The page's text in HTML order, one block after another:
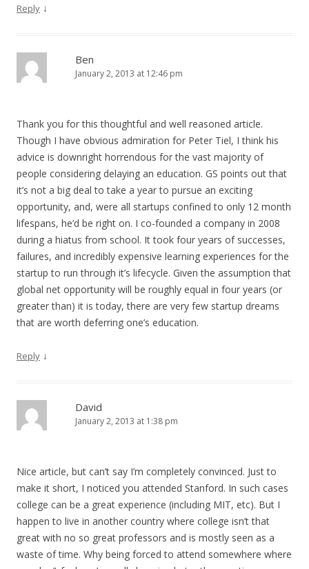
Reply ↓
Ben
January 2, 2013 at 12:46 pm
Thank you for this thoughtful and well reasoned article.
Though I have obvious admiration for Peter Tiel, I think his
advice is downright horrendous for the vast majority of
people considering delaying an education. GS points out that
it’s not a big deal to take a year to pursue an exciting
opportunity, and, were all startups confined to only 12 month
lifespans, he’d be right on. I co-founded a company in 2008
during a hiatus from school. It took four years of successes,
failures, and incredibly expensive learning experiences for the
startup to run through it’s lifecycle. Given the assumption that
global net opportunity will be roughly equal in four years (or
greater than) it is today, there are very few startup dreams
that are worth deferring one’s education.
Reply ↓
David
January 2, 2013 at 1:38 pm
Nice article, but can’t say I’m completely convinced. Just to
make it short, I noticed you attended Stanford. In such cases
college can be a great experience (including MIT, etc). But I
happen to live in another country where college isn’t that
great with no so great professors and is mostly seen as a
waste of time. Why being forced to attend somewhere where